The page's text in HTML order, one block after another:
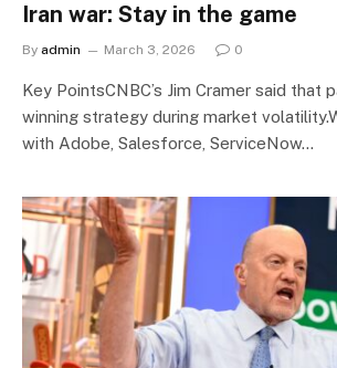
Iran war: Stay in the game
By admin March 3, 2026 0
Key PointsCNBC’s Jim Cramer said that
winning strategy during market
with Adobe, Salesforce, ServiceNow…